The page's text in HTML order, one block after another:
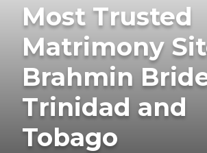
Most Trusted
Matrimony
Brahmin
Trinidad and
Tobago